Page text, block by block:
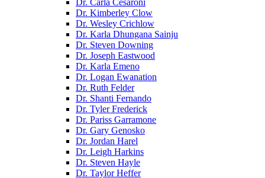
Dr. Carla Cesaroni
Dr. Kimberley Clow
Dr. Wesley Crichlow
Dr. Karla Dhungana Sainju
Dr. Steven Downing
Dr. Joseph Eastwood
Dr. Karla Emeno
Dr. Logan Ewanation
Dr. Ruth Felder
Dr. Shanti Fernando
Dr. Tyler Frederick
Dr. Pariss Garramone
Dr. Gary Genosko
Dr. Jordan Harel
Dr. Leigh Harkins
Dr. Steven Hayle
Dr. Taylor Heffer